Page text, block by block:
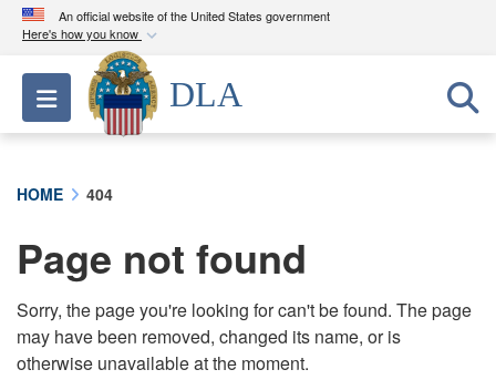
An official website of the United States government
Here's how you know
Official websites use .mil
A.milwebsite belongs to an official U.S.
Department of Defense organization in the United
Alock ( orhttps://means you’ve safely
connected to the .mil website. Share sensitive
information only on official, secure websites.
Toggle navigation
DLA
HOME 404
Page not found
Sorry, the page you're looking for can't be found. The page
may have been removed, changed its name, or is
otherwise unavailable at the moment.